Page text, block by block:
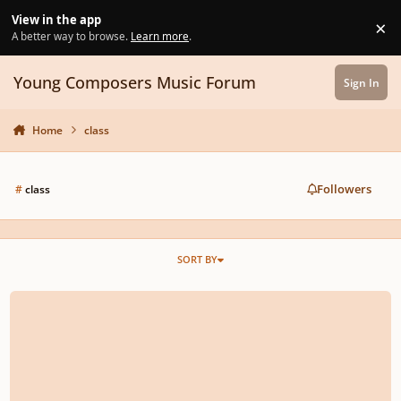
View in the app
A better way to browse. Learn more. ×
Young Composers Music Forum Sign In
Home class
#class Followers
SORT BY
Masterclass Guidelines